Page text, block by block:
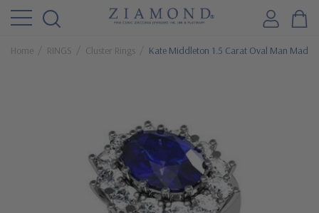
Home RINGS Cluster Rings Kate Middleton 1.5 Carat Oval Man Made